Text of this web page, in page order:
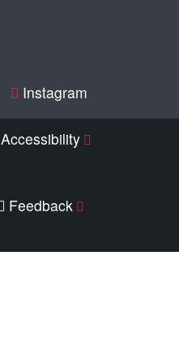
Instagram
Accessibility
Feedback